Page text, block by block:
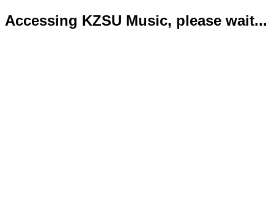
Accessing KZSU Music, please wait...